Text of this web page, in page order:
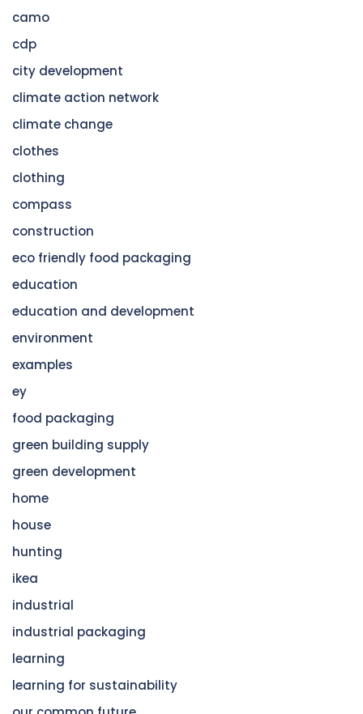
camo
cdp
city development
climate action network
climate change
clothes
clothing
compass
construction
eco friendly food packaging
education
education and development
environment
examples
ey
food packaging
green building supply
green development
home
house
hunting
ikea
industrial
industrial packaging
learning
learning for sustainability